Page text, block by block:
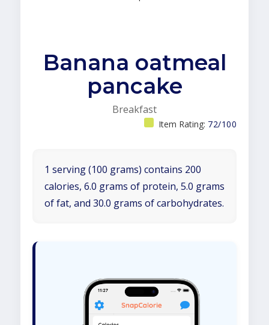
Banana oatmeal
pancake
Breakfast
Item Rating: 72/100
1 serving (100 grams) contains 200
calories, 6.0 grams of protein, 5.0 grams
of fat, and 30.0 grams of carbohydrates.